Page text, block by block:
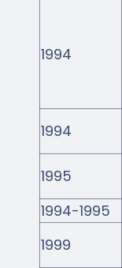
1994
1994
1995
1994-1995
1999